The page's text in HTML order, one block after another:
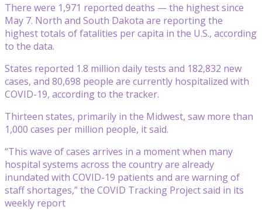
There were 1,971 reported deaths — the highest since
May 7. North and South Dakota are reporting the
highest totals of fatalities per capita in the U.S., according
to the data.
States reported 1.8 million daily tests and 182,832 new
cases, and 80,698 people are currently hospitalized with
COVID-19, according to the tracker.
Thirteen states, primarily in the Midwest, saw more than
1,000 cases per million people, it said.
“This wave of cases arrives in a moment when many
hospital systems across the country are already
inundated with COVID-19 patients and are warning of
staff shortages,” the COVID Tracking Project said in its
weekly report